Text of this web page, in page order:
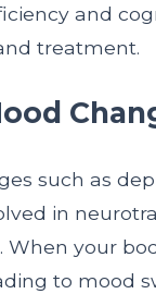
and
treatment.
such as
in
your
to mood